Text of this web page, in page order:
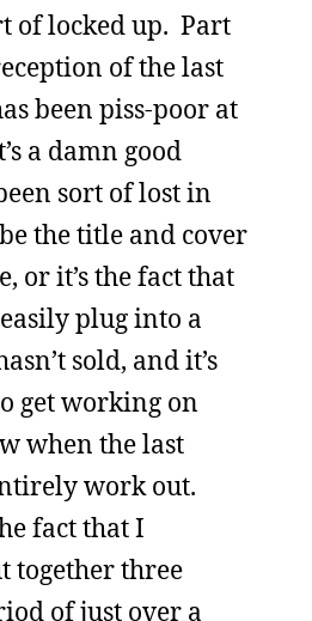
of locked up. Part
of the last
been piss-poor at
a damn good
sort of lost in
the title and cover
or it’s the fact that
plug into a
sold, and it’s
get working on
when the last
work out.
fact that I
together three
of just over a